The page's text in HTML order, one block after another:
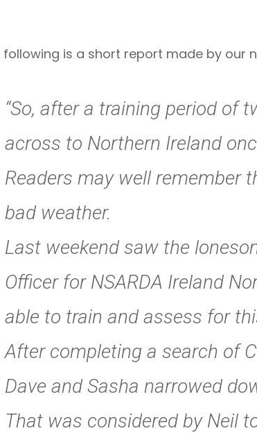
following is a short report made by our
“So, after a training period of
across to Northern Ireland
Readers may well remember
bad weather.
Last weekend saw the
Officer for NSARDA Ireland
able to train and assess for
After completing a search of
Dave and Sasha narrowed
That was considered by Neil